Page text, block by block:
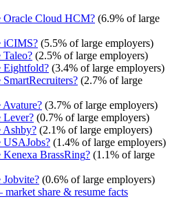
Oracle Cloud HCM? (6.9% of large
iCIMS? (5.5% of large employers)
Taleo? (2.5% of large employers)
Eightfold? (3.4% of large employers)
SmartRecruiters? (2.7% of large
Avature? (3.7% of large employers)
Lever? (0.7% of large employers)
Ashby? (2.1% of large employers)
USAJobs? (1.4% of large employers)
Kenexa BrassRing? (1.1% of large
Jobvite? (0.6% of large employers)
share & resume facts